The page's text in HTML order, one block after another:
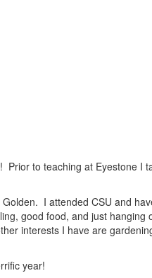
to teaching at Eyestone
I attended CSU and
good food, and just
interests I have are
year!